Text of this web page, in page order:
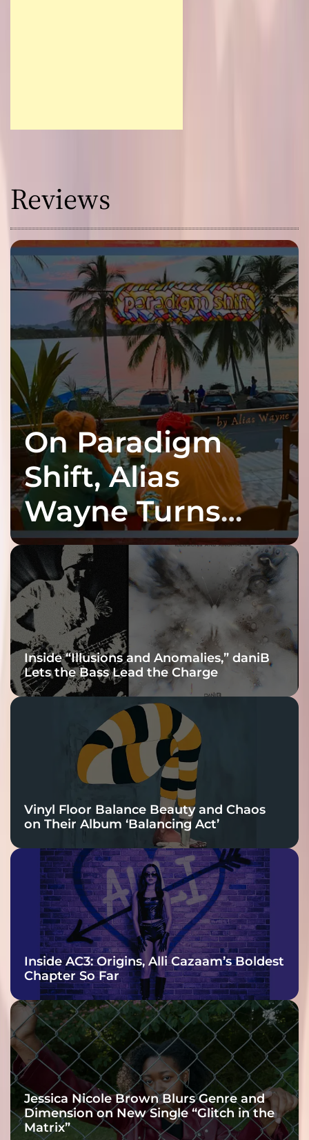
Reviews
On Paradigm
Shift, Alias
Wayne Turns
Fracture Into
Connection
Inside “Illusions and Anomalies,” daniB
Lets the Bass Lead the Charge
Vinyl Floor Balance Beauty and Chaos
on Their Album ‘Balancing Act’
Inside AC3: Origins, Alli Cazaam’s Boldest
Chapter So Far
Jessica Nicole Brown Blurs Genre and
Dimension on New Single “Glitch in the
Matrix”